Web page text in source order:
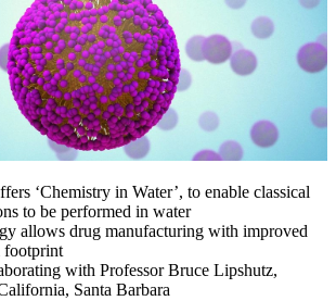
‘Chemistry in Water’, to enable classical
to be performed in water
allows drug manufacturing with improved
footprint
with Professor Bruce Lipshutz,
Santa Barbara